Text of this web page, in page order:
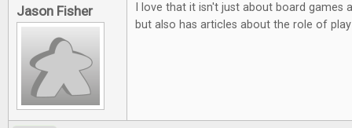
Jason Fisher
I love that it isn't just about board games
but also has articles about the role of